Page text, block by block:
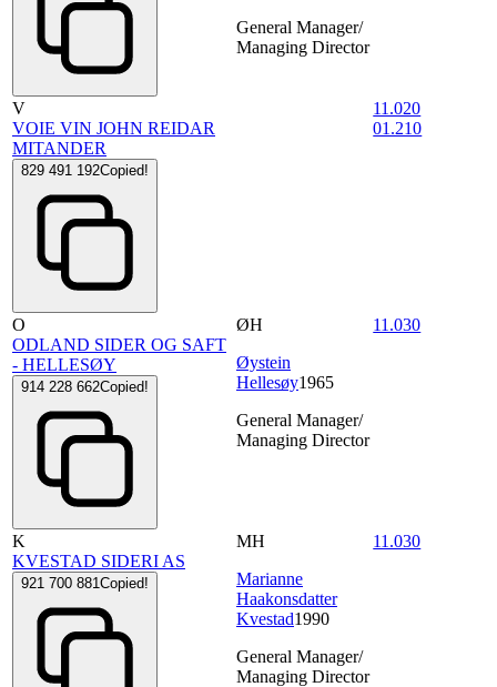
General Manager/
Managing Director
V
VOIE VIN JOHN REIDAR
MITANDER
829 491 192Copied!
11.020
01.210
O
ODLAND SIDER OG SAFT
- HELLESØY
914 228 662Copied!
ØH
Øystein
Hellesøy1965
General Manager/
Managing Director
11.030
K
KVESTAD SIDERI AS
921 700 881Copied!
MH
Marianne
Haakonsdatter
Kvestad1990
General Manager/
Managing Director
11.030